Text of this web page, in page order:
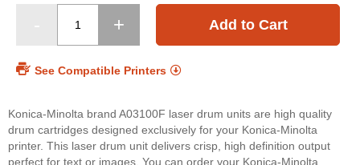
Add to Cart
See Compatible Printers
Konica-Minolta brand A03100F laser drum units are high quality
drum cartridges designed exclusively for your Konica-Minolta
printer. This laser drum unit delivers crisp, high definition output
perfect for text or images. You can order your Konica-Minolta